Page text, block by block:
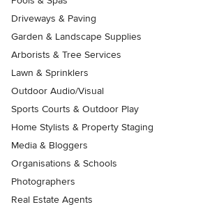
Driveways & Paving
Garden & Landscape Supplies
Arborists & Tree Services
Lawn & Sprinklers
Outdoor Audio/Visual
Sports Courts & Outdoor Play
Home Stylists & Property Staging
Media & Bloggers
Organisations & Schools
Photographers
Real Estate Agents